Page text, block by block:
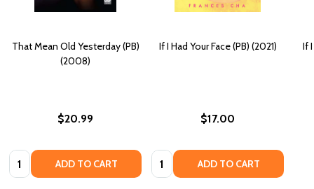
That Mean Old Yesterday (PB)
(2008)
$20.99
Quantity: ADD TO CART
If I Had Your Face (PB) (2021)
$17.00
Quantity: ADD TO CART
If